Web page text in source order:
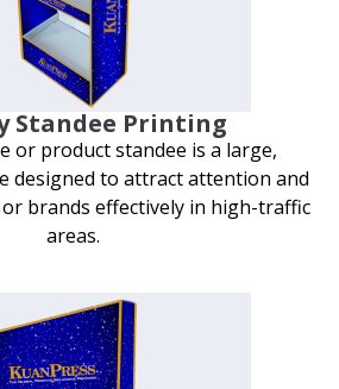
Standee Printing
or product standee is a large,
designed to attract attention and
brands effectively in high-traffic
areas.